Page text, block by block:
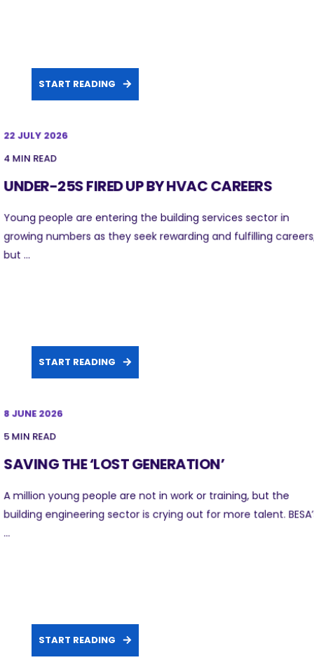
START READING
22 JULY 2026
4 MIN READ
UNDER-25S FIRED UP BY HVAC CAREERS
Young people are entering the building services sector in
growing numbers as they seek rewarding and fulfilling
but ...
START READING
8 JUNE 2026
5 MIN READ
SAVING THE ‘LOST GENERATION’
A million young people are not in work or training, but the
building engineering sector is crying out for more talent.
...
START READING